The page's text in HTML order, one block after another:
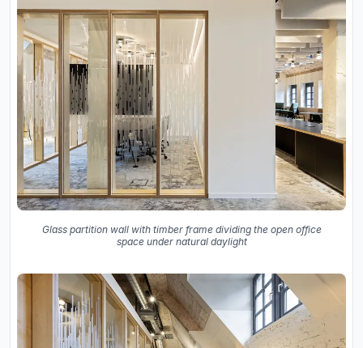
Glass partition wall with timber frame dividing the open office
space under natural daylight